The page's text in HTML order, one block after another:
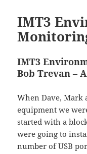
IMT3
IMT3
Bob Trevan –
When Dave,
equipment we
started with a
were going to
number of USB